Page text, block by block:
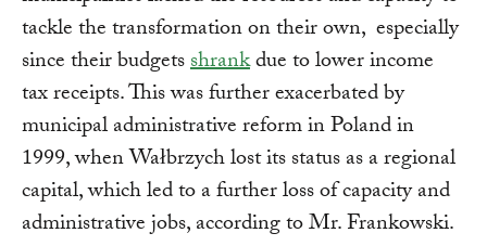
tackle the transformation on their own, especially
since their budgetsshrankdue to lower income
tax receipts. This was further exacerbated by
municipal administrative reform in Poland in
1999, when Wałbrzych lost its status as a regional
capital, which led to a further loss of capacity and
administrative jobs, according to Mr. Frankowski.